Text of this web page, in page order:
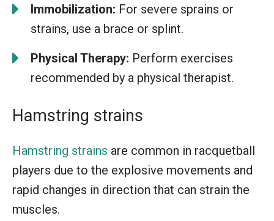
Immobilization: For severe sprains or
strains, use a brace or splint.
Physical Therapy: Perform exercises
recommended by a physical therapist.
Hamstring strains
Hamstring strains are common in racquetball
players due to the explosive movements and
rapid changes in direction that can strain the
muscles.